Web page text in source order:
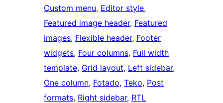
Custom menu, Editor style
Featured image header, Featured
images, Flexible header, Footer
widgets, Four columns, Full width
template, Grid layout, Left sidebar
One column, Fotado, Teko, Post
formats, Right sidebar, RTL